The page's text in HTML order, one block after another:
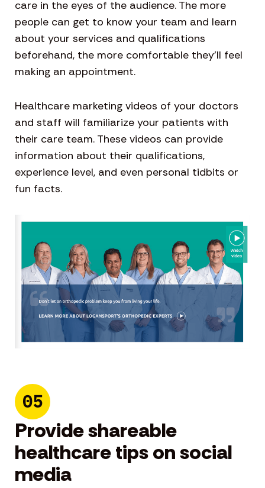
care in the eyes of the audience. The more
people can get to know your team and learn
about your services and qualifications
beforehand, the more comfortable they’ll feel
making an appointment.
Healthcare marketing videos of your doctors
and staff will familiarize your patients with
their care team. These videos can provide
information about their qualifications,
experience level, and even personal tidbits or
fun facts.
05
Provide shareable
healthcare tips on social
media